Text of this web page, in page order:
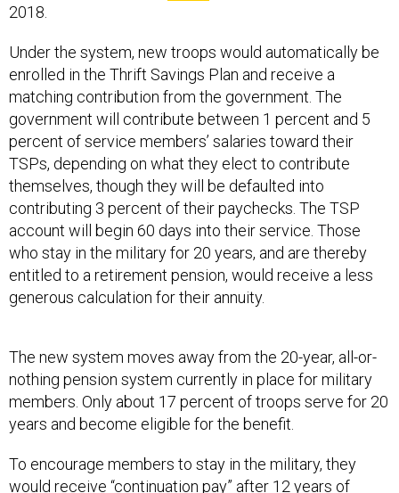
2018.
Under the system, new troops would automatically be
enrolled in the Thrift Savings Plan and receive a
matching contribution from the government. The
government will contribute between 1 percent and 5
percent of service members’ salaries toward their
TSPs, depending on what they elect to contribute
themselves, though they will be defaulted into
contributing 3 percent of their paychecks. The TSP
account will begin 60 days into their service. Those
who stay in the military for 20 years, and are thereby
entitled to a retirement pension, would receive a less
generous calculation for their annuity.
The new system moves away from the 20-year, all-or-
nothing pension system currently in place for military
members. Only about 17 percent of troops serve for 20
years and become eligible for the benefit.
To encourage members to stay in the military, they
would receive “continuation pay” after 12 years of